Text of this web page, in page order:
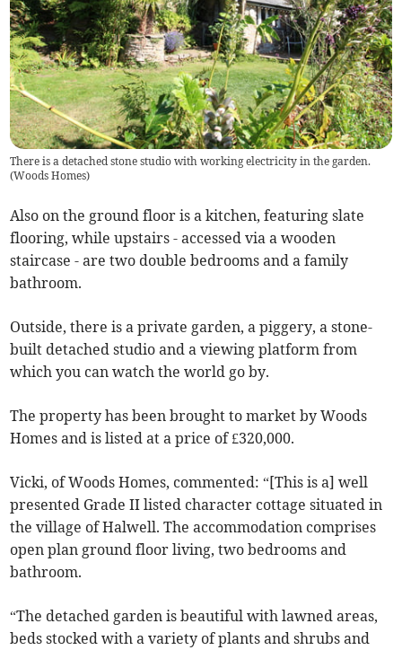
There is a detached stone studio with working electricity in the garden.
(Woods Homes)
Also on the ground floor is a kitchen, featuring slate
flooring, while upstairs - accessed via a wooden
staircase - are two double bedrooms and a family
bathroom.
Outside, there is a private garden, a piggery, a stone-
built detached studio and a viewing platform from
which you can watch the world go by.
The property has been brought to market by Woods
Homes and is listed at a price of £320,000.
Vicki, of Woods Homes, commented: “[This is a] well
presented Grade II listed character cottage situated in
the village of Halwell. The accommodation comprises
open plan ground floor living, two bedrooms and
bathroom.
“The detached garden is beautiful with lawned areas,
beds stocked with a variety of plants and shrubs and